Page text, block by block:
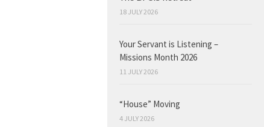
18 JULY 2026
Your Servant is Listening –
Missions Month 2026
11 JULY 2026
“House” Moving
4 JULY 2026